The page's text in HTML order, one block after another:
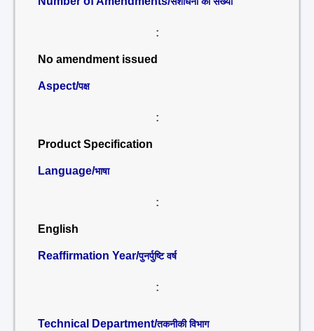
:
No amendment issued
Aspect/पक्ष
:
Product Specification
Language/भाषा
:
English
Reaffirmation Year/पुनर्पुष्टि वर्ष
:
Technical Department/तकनीकी विभाग